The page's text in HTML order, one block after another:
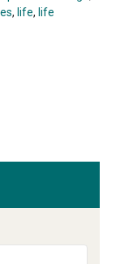
, life, life